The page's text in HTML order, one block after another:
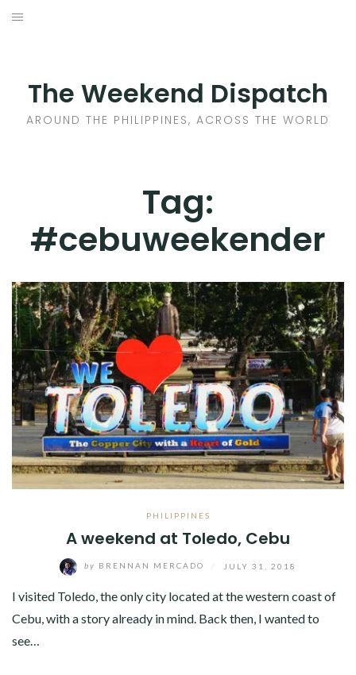
Skip
The Weekend Dispatch
AROUND THE PHILIPPINES, ACROSS THE WORLD
Tag:
#cebuweekender
PHILIPPINES
A weekend at Toledo, Cebu
by BRENNAN MERCADO JULY 31, 2018
I visited Toledo, the only city located at the western coast of
Cebu, with a story already in mind. Back then, I wanted to
see…
ACROSS THE WORLD
ABOUT